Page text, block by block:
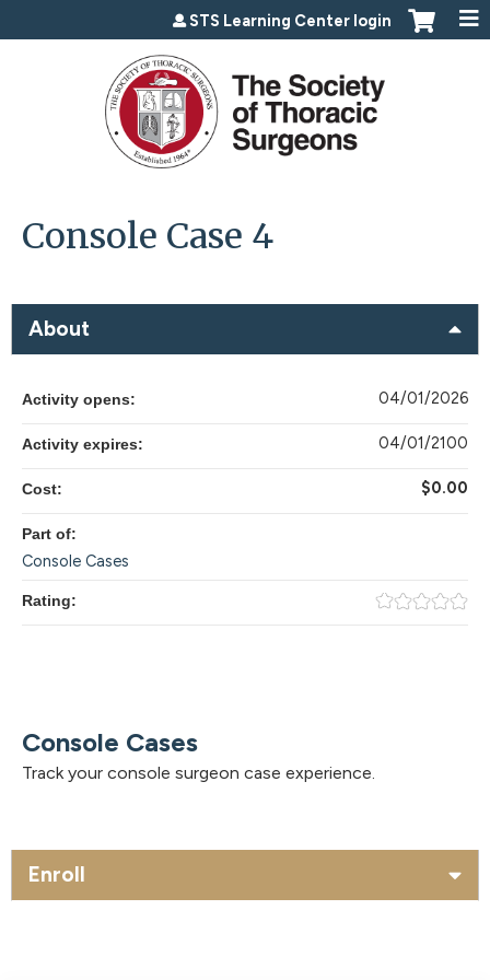
Jump to content
STS Learning Center login
Console Case 4
About
Console Cases
Track your console surgeon case experience.
Activity opens: 04/01/2026
Activity expires: 04/01/2100
Cost: $0.00
Part of:
Console Cases
Rating:
Enroll